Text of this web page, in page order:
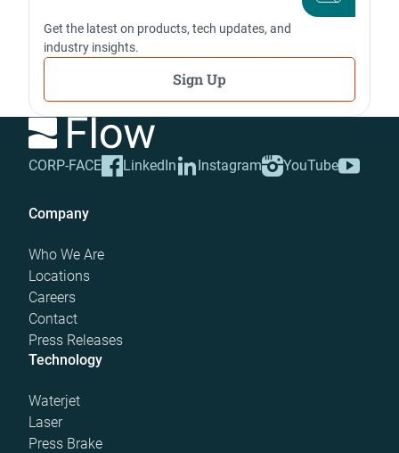
Get the latest on products, tech updates, and
industry insights.
Sign Up
CORP-FACE LinkedIn Instagram YouTube
Company
Who We Are
Locations
Careers
Contact
Press Releases
Technology
Waterjet
Laser
Press Brake